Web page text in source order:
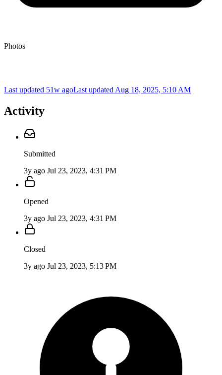
Photos
Last updated 51w agoLast updated Aug 18, 2025, 5:10 AM
Activity
Submitted
3y ago Jul 23, 2023, 4:31 PM
Opened
3y ago Jul 23, 2023, 4:31 PM
Closed
3y ago Jul 23, 2023, 5:13 PM